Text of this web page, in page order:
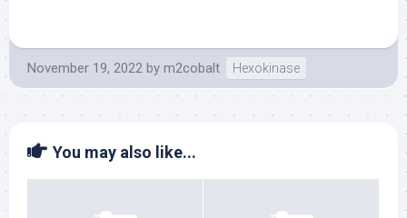
November 19, 2022 by m2cobalt Hexokinase
You may also like...